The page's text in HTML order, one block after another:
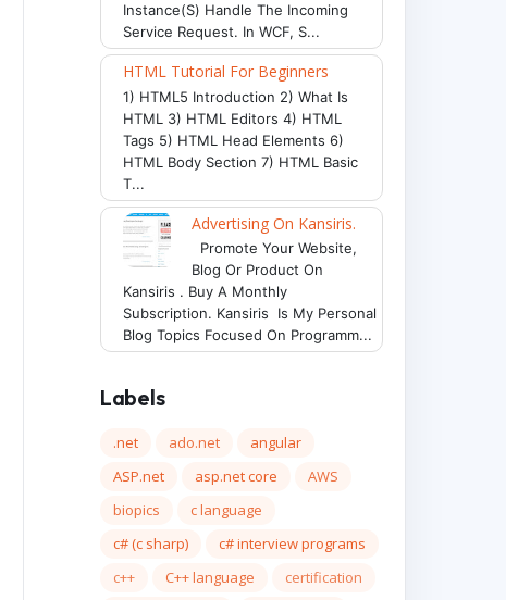
Instance(s) Handle The Incoming
Service Request. In WCF, S...
HTML Tutorial For Beginners
1) HTML5 Introduction 2) What Is
HTML 3) HTML Editors 4) HTML
Tags 5) HTML Head Elements 6)
HTML Body Section 7) HTML Basic
T...
Advertising On Kansiris.
Promote Your Website,
Blog Or Product On
Kansiris . Buy A Monthly
Subscription. Kansiris Is My Personal
Blog Topics Focused On Programm...
Labels
.net ado.net
angular
ASP.net
asp.net core
AWS
biopics
c language
c# (c sharp)
c# interview programs
c++
C++ language
certification